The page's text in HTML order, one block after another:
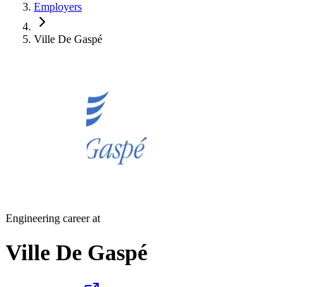
Employers
Ville De Gaspé
Engineering career at
Ville De Gaspé